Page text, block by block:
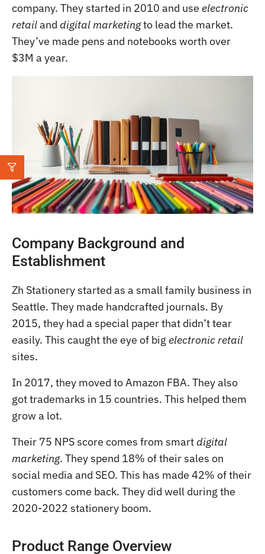
company. They started in 2010 and use electronic
retailand digital marketingto lead the market.
They’ve made pens and notebooks worth over
$3M a year.
Company Background and
Establishment
Zh Stationery started as a small family business in
Seattle. They made handcrafted journals. By
2015, they had a special paper that didn’t tear
easily. This caught the eye of big electronic retail
sites.
In 2017, they moved to Amazon FBA. They also
got trademarks in 15 countries. This helped them
grow a lot.
Their 75 NPS score comes from smart digital
marketing. They spend 18% of their sales on
social media and SEO. This has made 42% of their
customers come back. They did well during the
2020-2022 stationery boom.
Product Range Overview